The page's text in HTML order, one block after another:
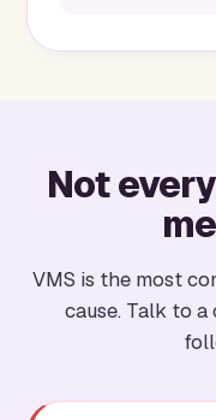
Not
VMS is the most
cause. Talk to